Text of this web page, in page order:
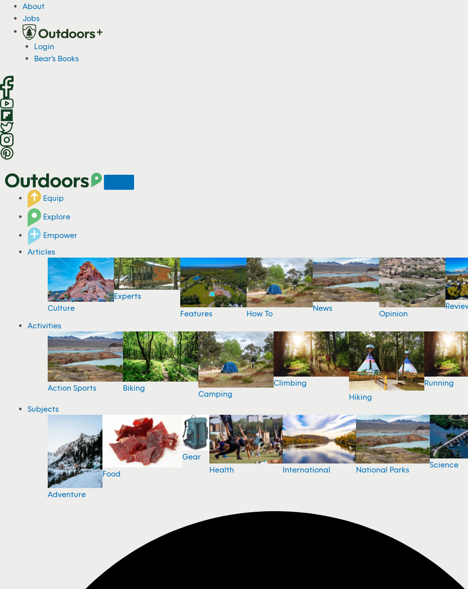
c
o
n
e
n
t
About
Jobs
Login
Bear's Books
Equip
Explore
Empower
Articles
Culture
Experts
Features
How To
News
Opinion
Activities
Action Sports Biking
Camping
Climbing
Hiking
Running
Subjects
Adventure
Food
Gear
Health
International National Parks
Science